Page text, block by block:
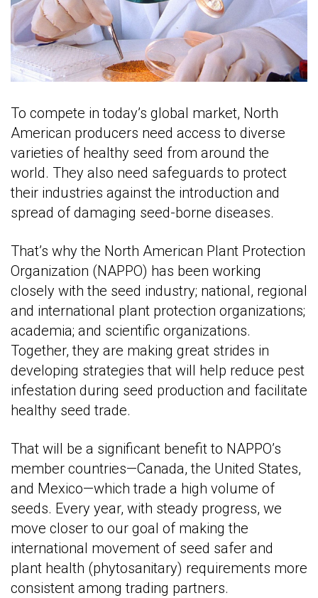
To compete in today’s global market, North
American producers need access to diverse
varieties of healthy seed from around the
world. They also need safeguards to protect
their industries against the introduction and
spread of damaging seed-borne diseases.
That’s why the North American Plant Protection
Organization (NAPPO) has been working
closely with the seed industry; national, regional
and international plant protection organizations;
academia; and scientific organizations.
Together, they are making great strides in
developing strategies that will help reduce pest
infestation during seed production and facilitate
healthy seed trade.
That will be a significant benefit to NAPPO’s
member countries—Canada, the United States,
and Mexico—which trade a high volume of
seeds. Every year, with steady progress, we
move closer to our goal of making the
international movement of seed safer and
plant health (phytosanitary) requirements more
consistent among trading partners.